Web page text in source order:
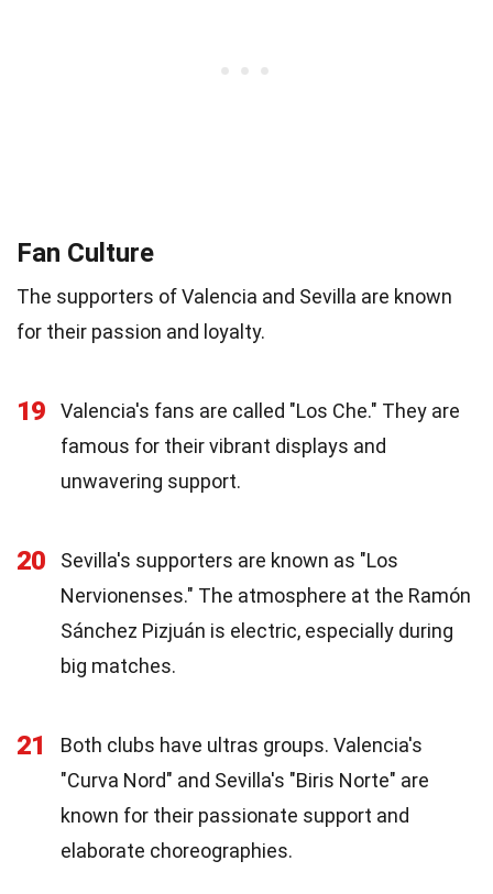
Fan Culture
The supporters of Valencia and Sevilla are known
for their passion and loyalty.
19
Valencia's fans are called "Los Che." They are
famous for their vibrant displays and
unwavering support.
20
Sevilla's supporters are known as "Los
Nervionenses." The atmosphere at the Ramón
Sánchez Pizjuán is electric, especially during
big matches.
21
Both clubs have ultras groups. Valencia's
"Curva Nord" and Sevilla's "Biris Norte" are
known for their passionate support and
elaborate choreographies.